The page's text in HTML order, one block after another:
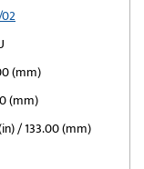
(mm)
(mm)
/ 133.00 (mm)